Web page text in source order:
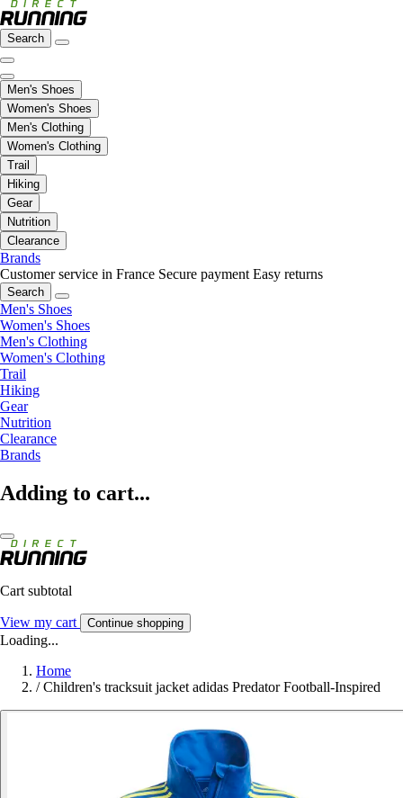
Search
Men's Shoes
Women's Shoes
Men's Clothing
Women's Clothing
Trail
Hiking
Gear
Nutrition
Clearance
Brands
Customer service in France Secure payment Easy returns
Search
Men's Shoes
Women's Shoes
Men's Clothing
Women's Clothing
Trail
Hiking
Gear
Nutrition
Clearance
Brands
Adding to cart...
Cart subtotal
View my cart Continue shopping
Loading...
Home
/ Children's tracksuit jacket adidas Predator Football-Inspired